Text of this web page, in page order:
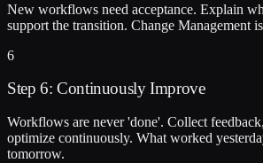
New workflows need acceptance. Explain
support the transition. Change Management
6
Step 6: Continuously Improve
Workflows are never 'done'. Collect
optimize continuously. What worked
tomorrow.